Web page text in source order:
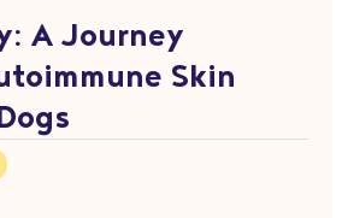
A Journey
Skin